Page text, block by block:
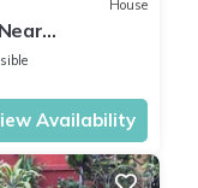
House
Availability